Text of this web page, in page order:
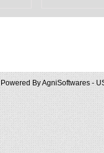
Powered ByAgniSoftwares -